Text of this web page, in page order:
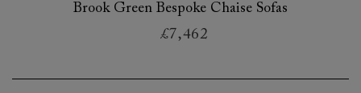
Brook Green Bespoke Chaise Sofas
£7,462